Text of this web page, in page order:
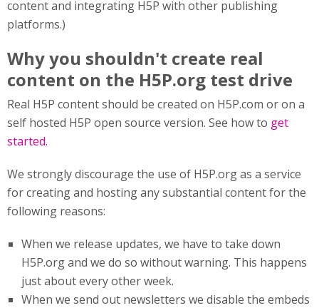
content and integrating H5P with other publishing
platforms.)
Why you shouldn't create real
content on the H5P.org test drive
Real H5P content should be created on H5P.com or on a
self hosted H5P open source version. See how to get
started.
We strongly discourage the use of H5P.org as a service
for creating and hosting any substantial content for the
following reasons:
When we release updates, we have to take down
H5P.org and we do so without warning. This happens
just about every other week.
When we send out newsletters we disable the embeds